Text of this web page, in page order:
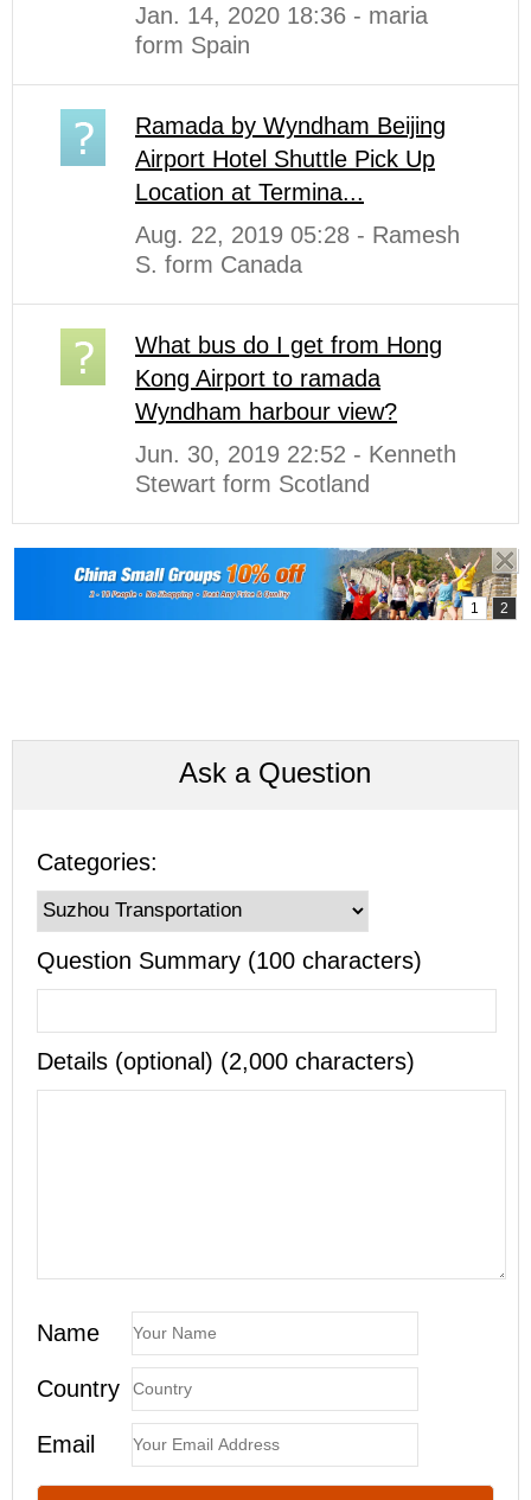
Jan. 14, 2020 18:36 - maria
form Spain
Ramada by Wyndham Beijing
Airport Hotel Shuttle Pick Up
Location at Termina...
Aug. 22, 2019 05:28 - Ramesh
S. form Canada
What bus do I get from Hong
Kong Airport to ramada
Wyndham harbour view?
Jun. 30, 2019 22:52 - Kenneth
Stewart form Scotland
Ask a Question
Categories:
Question Summary (100 characters)
Details (optional) (2,000 characters)
Name
Country
Email